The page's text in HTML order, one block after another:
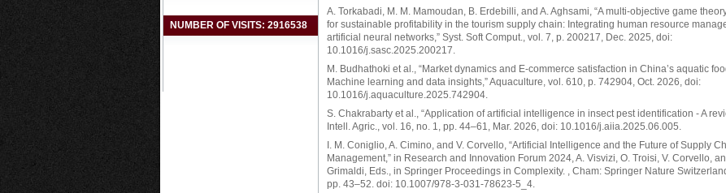
NUMBER OF VISITS: 2916538
A. Torkabadi, M. M. Mamoudan, B. Erdebilli, and A. Aghsami, “A multi-objective game
for sustainable profitability in the tourism supply chain: Integrating human resource
artificial neural networks,” Syst. Soft Comput., vol. 7, p. 200217, Dec. 2025, doi:
10.1016/j.sasc.2025.200217.
M. Budhathoki et al., “Market dynamics and E-commerce satisfaction in China’s aquatic
Machine learning and data insights,” Aquaculture, vol. 610, p. 742904, Oct. 2026, doi:
10.1016/j.aquaculture.2025.742904.
S. Chakrabarty et al., “Application of artificial intelligence in insect pest identification - A
Intell. Agric., vol. 16, no. 1, pp. 44–61, Mar. 2026, doi: 10.1016/j.aiia.2025.06.005.
I. M. Coniglio, A. Cimino, and V. Corvello, “Artificial Intelligence and the Future of Supply
Management,” in Research and Innovation Forum 2024, A. Visvizi, O. Troisi, V. Corvello,
Grimaldi, Eds., in Springer Proceedings in Complexity. , Cham: Springer Nature
pp. 43–52. doi: 10.1007/978-3-031-78623-5_4.